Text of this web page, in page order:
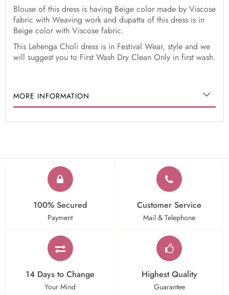
Blouse of this dress is having Beige color made by Viscose
fabric with Weaving work and dupatta of this dress is in
Beige color with Viscose fabric.
This Lehenga Choli dress is in Festival Wear, style and we
will suggest you to First Wash Dry Clean Only in first wash.
MORE INFORMATION
100% Secured
Payment
Customer Service
Mail & Telephone
14 Days to Change
Your Mind
Highest Quality
Guarantee